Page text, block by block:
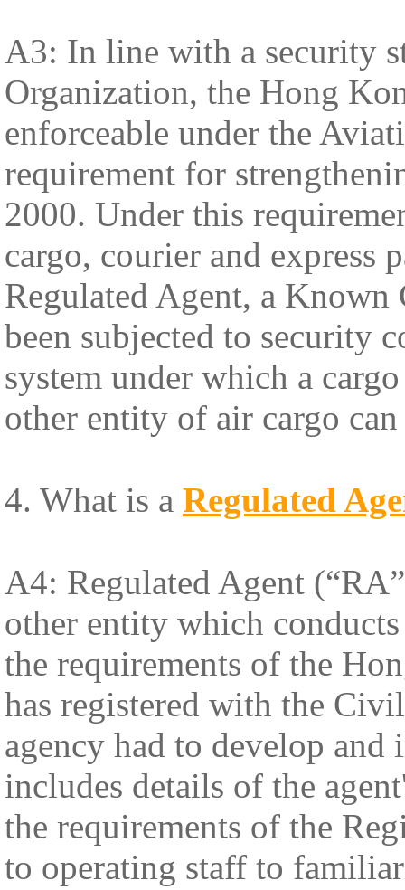
A3: In line with a security
Organization, the Hong
enforceable under the
requirement for
2000. Under this
cargo, courier and express
Regulated Agent, a
been subjected to security
system under which a
other entity of air cargo
4. What is a Regulated
A4: Regulated Agent
other entity which
the requirements of the
has registered with the
agency had to develop
includes details of the
the requirements of the
to operating staff to